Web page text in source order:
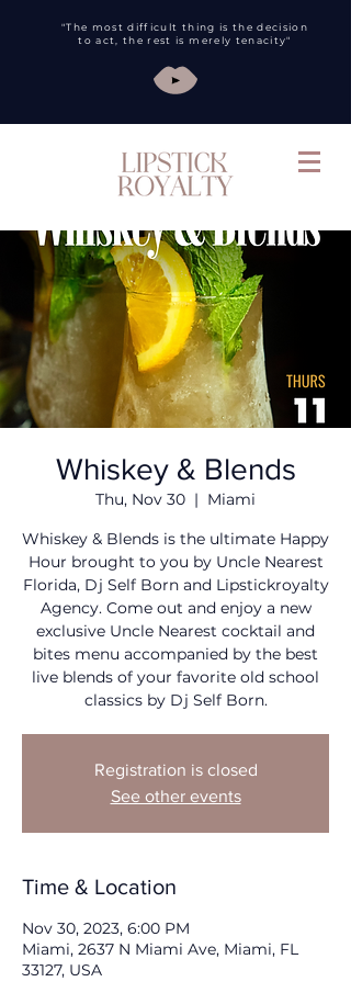
"The most difficult thing is the decision
to act, the rest is merely tenacity"
Whiskey & Blends
Thu, Nov 30
  |
Miami
Whiskey & Blends is the ultimate Happy
Hour brought to you by Uncle Nearest
Florida, Dj Self Born and Lipstickroyalty
Agency. Come out and enjoy a new
exclusive Uncle Nearest cocktail and
bites menu accompanied by the best
live blends of your favorite old school
classics by Dj Self Born.
Registration is closed
See other events
Time & Location
Nov 30, 2023, 6:00 PM
Miami, 2637 N Miami Ave, Miami, FL
33127, USA